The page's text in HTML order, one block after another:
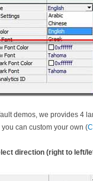
demos, we provides 4
can custom your own (
direction (right to left/